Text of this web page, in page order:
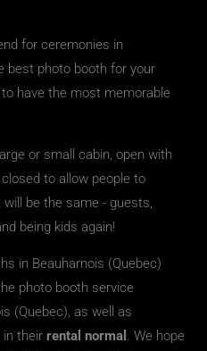
for ceremonies in
best photo booth for your
have the most memorable
or small cabin, open with
to allow people to
be the same - guests,
being kids again!
in Beauharnois (Quebec)
photo booth service
(Quebec), as well as
their rental normal . We hope